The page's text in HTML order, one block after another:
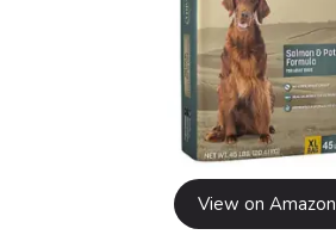
View on Amazon